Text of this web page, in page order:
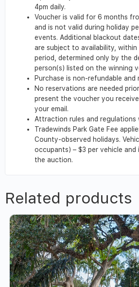
4pm daily.
Voucher is valid for 6 months
and is not valid during holiday
events. Additional blackout
are subject to availability, within
period, determined only by the
person(s) listed on the winning
Purchase is non-refundable
No reservations are needed
present the voucher you
your email.
Attraction rules and regulations
Tradewinds Park Gate Fee
County-observed holidays.
occupants) – $3 per vehicle and
the auction.
Related products